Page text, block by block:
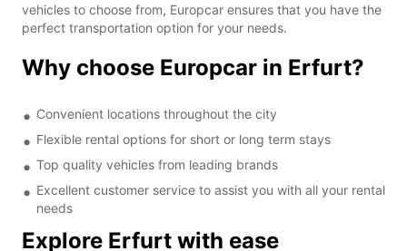
vehicles to choose from, Europcar ensures that you have the
perfect transportation option for your needs.
Why choose Europcar in Erfurt?
Convenient locations throughout the city
Flexible rental options for short or long term stays
Top quality vehicles from leading brands
Excellent customer service to assist you with all your rental
needs
Explore Erfurt with ease